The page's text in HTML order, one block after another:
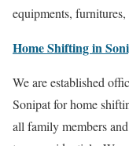
equipments,
Home Shifting in
We are established
Sonipat for home
all family members